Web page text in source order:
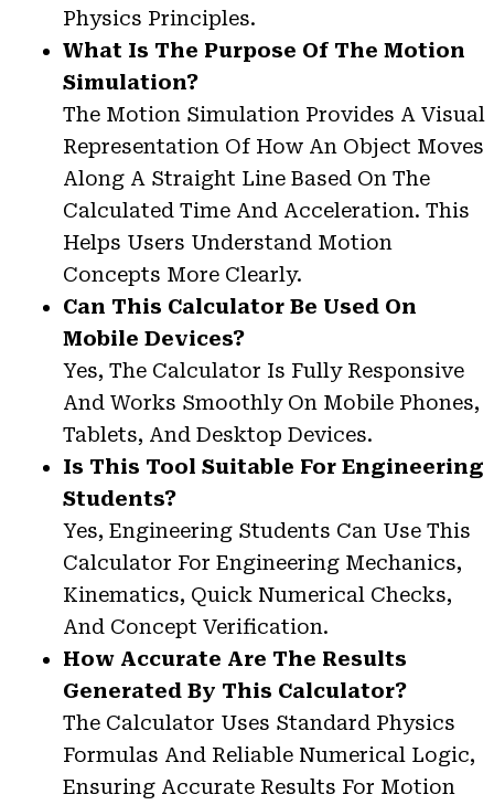
Physics Principles.
What Is The Purpose Of The Motion
Simulation?
The Motion Simulation Provides A Visual
Representation Of How An Object Moves
Along A Straight Line Based On The
Calculated Time And Acceleration. This
Helps Users Understand Motion
Concepts More Clearly.
Can This Calculator Be Used On
Mobile Devices?
Yes, The Calculator Is Fully Responsive
And Works Smoothly On Mobile Phones,
Tablets, And Desktop Devices.
Is This Tool Suitable For Engineering
Students?
Yes, Engineering Students Can Use This
Calculator For Engineering Mechanics,
Kinematics, Quick Numerical Checks,
And Concept Verification.
How Accurate Are The Results
Generated By This Calculator?
The Calculator Uses Standard Physics
Formulas And Reliable Numerical Logic,
Ensuring Accurate Results For Motion